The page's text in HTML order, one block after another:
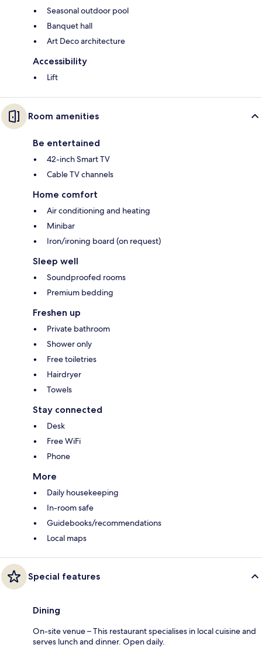
Seasonal outdoor pool
Banquet hall
Art Deco architecture
Accessibility
Lift
Room amenities
Be entertained
42-inch Smart TV
Cable TV channels
Home comfort
Air conditioning and heating
Minibar
Iron/ironing board (on request)
Sleep well
Soundproofed rooms
Premium bedding
Freshen up
Private bathroom
Shower only
Free toiletries
Hairdryer
Towels
Stay connected
Desk
Free WiFi
Phone
More
Daily housekeeping
In-room safe
Guidebooks/recommendations
Local maps
Special features
Dining
On-site venue – This restaurant specialises in local cuisine and
serves lunch and dinner. Open daily.